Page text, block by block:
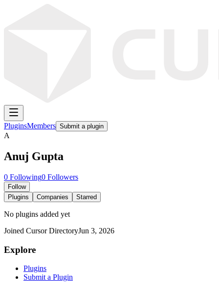
PluginsMembers Submit a plugin
A
Anuj Gupta
0 Following0 Followers
Follow
Plugins
Companies Starred
No plugins added yet
Joined Cursor DirectoryJun 3, 2026
Explore
Plugins
Submit a Plugin